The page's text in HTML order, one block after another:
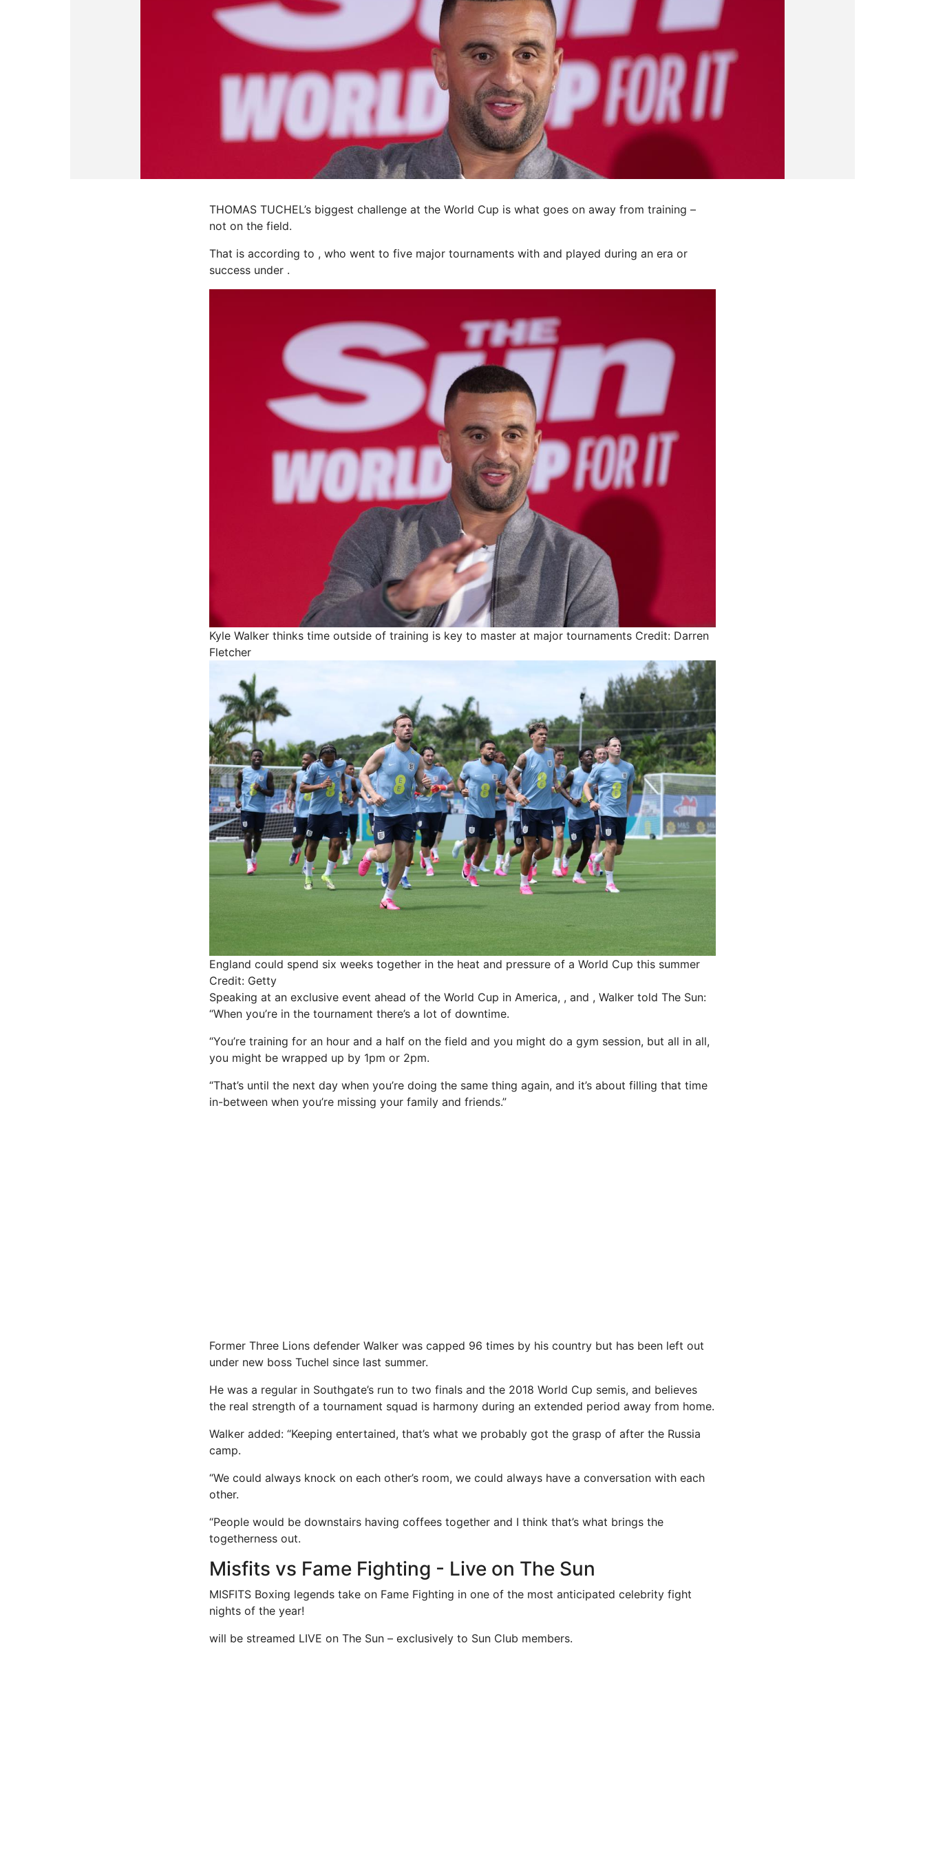
THOMAS TUCHEL’s biggest challenge at the World Cup is what goes on away from training –
not on the field.
That is according to , who went to five major tournaments with and played during an era or
success under .
Kyle Walker thinks time outside of training is key to master at major tournaments Credit: Darren
Fletcher
England could spend six weeks together in the heat and pressure of a World Cup this summer
Credit: Getty
Speaking at an exclusive event ahead of the World Cup in America, , and , Walker told The Sun:
“When you’re in the tournament there’s a lot of downtime.
“You’re training for an hour and a half on the field and you might do a gym session, but all in all,
you might be wrapped up by 1pm or 2pm.
“That’s until the next day when you’re doing the same thing again, and it’s about filling that time
in-between when you’re missing your family and friends.”
Former Three Lions defender Walker was capped 96 times by his country but has been left out
under new boss Tuchel since last summer.
He was a regular in Southgate’s run to two finals and the 2018 World Cup semis, and believes
the real strength of a tournament squad is harmony during an extended period away from home.
Walker added: “Keeping entertained, that’s what we probably got the grasp of after the Russia
camp.
“We could always knock on each other’s room, we could always have a conversation with each
other.
“People would be downstairs having coffees together and I think that’s what brings the
togetherness out.
Misfits vs Fame Fighting - Live on The Sun
MISFITS Boxing legends take on Fame Fighting in one of the most anticipated celebrity fight
nights of the year!
will be streamed LIVE on The Sun – exclusively to Sun Club members.